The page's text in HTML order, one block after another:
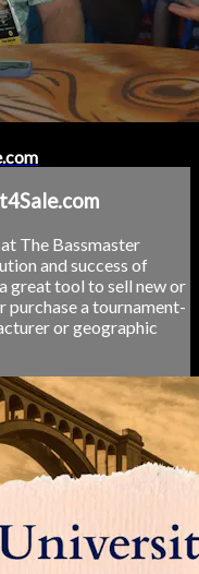
The Bassmaster
and success of
great tool to sell new or
purchase a tournament-
or geographic